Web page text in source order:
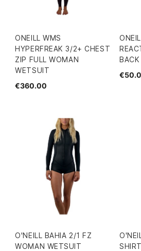
ONEILL WMS
HYPERFREAK 3/2+ CHEST
ZIP FULL WOMAN
WETSUIT
€360.00
O'NEILL BAHIA 2/1 FZ
WOMAN WETSUIT